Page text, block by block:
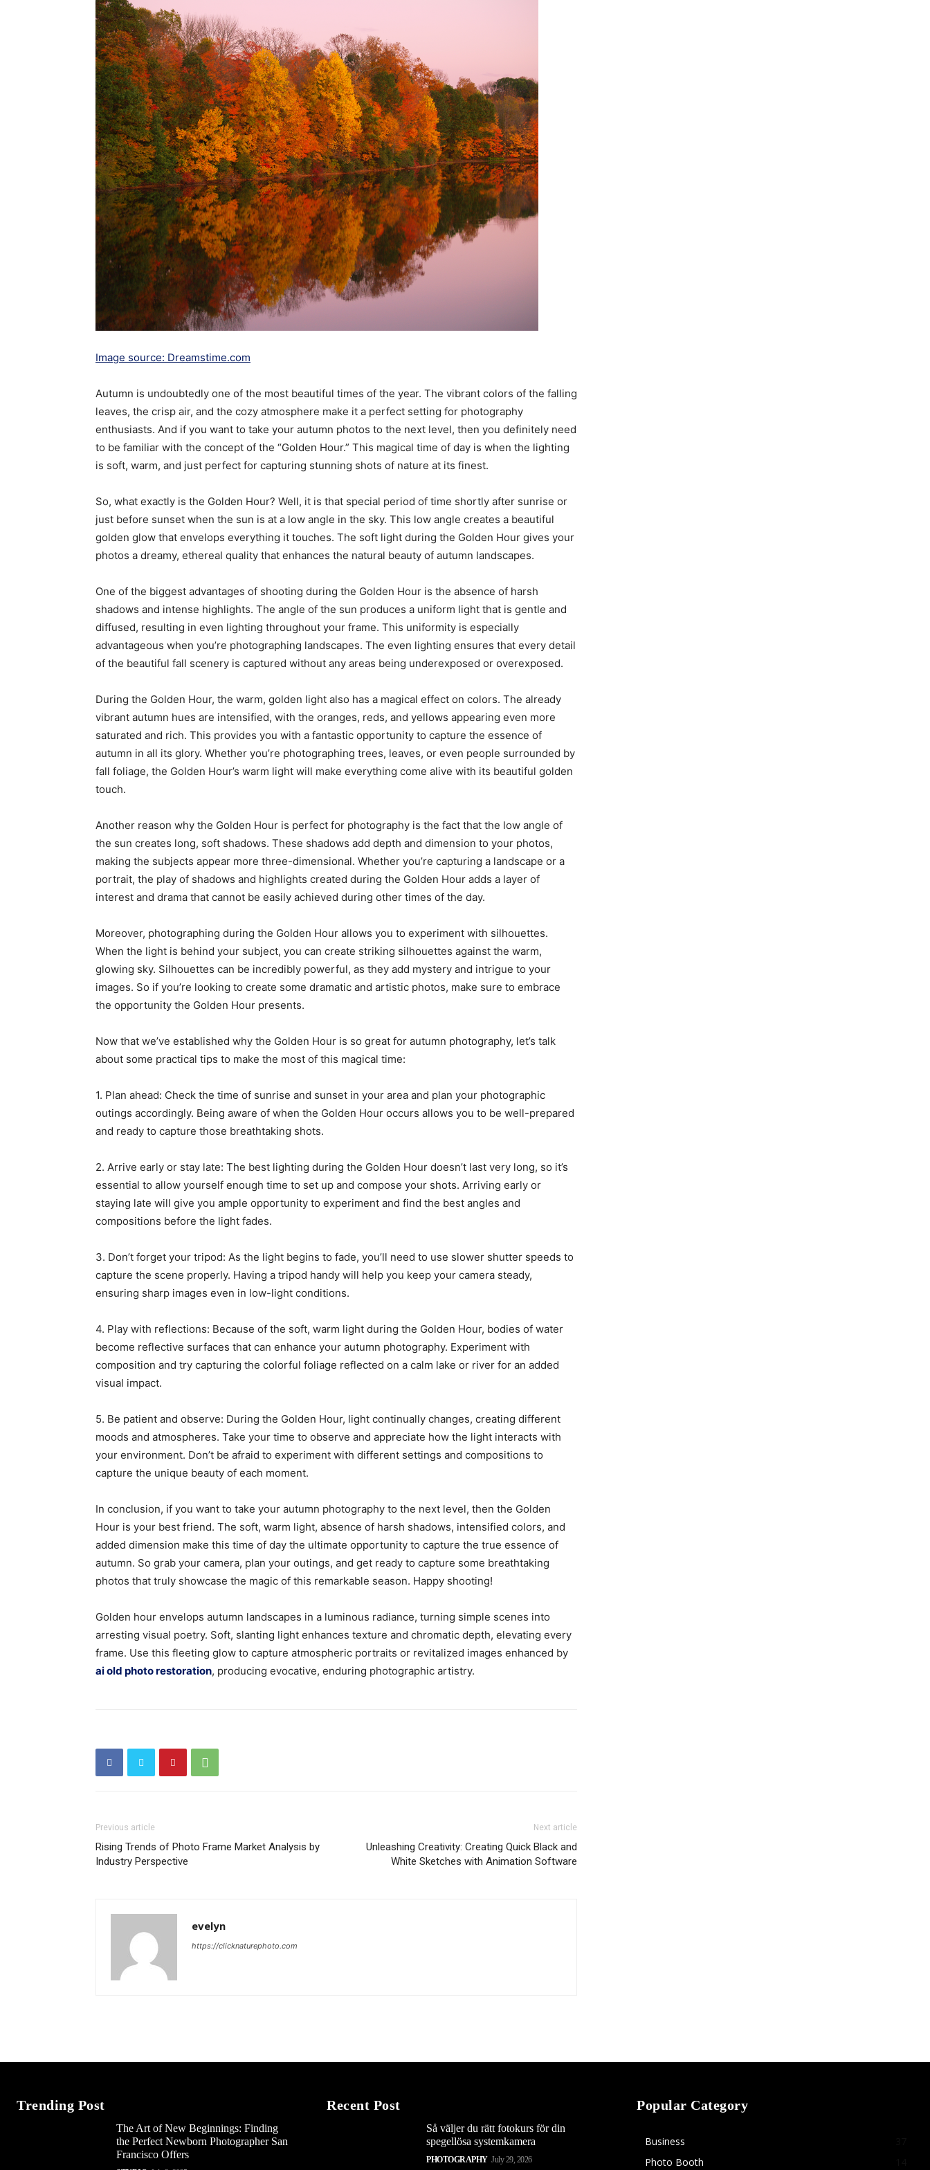
Image source: Dreamstime.com
Autumn is undoubtedly one of the most beautiful times of the year. The vibrant colors of the falling
leaves, the crisp air, and the cozy atmosphere make it a perfect setting for photography
enthusiasts. And if you want to take your autumn photos to the next level, then you definitely need
to be familiar with the concept of the “Golden Hour.” This magical time of day is when the lighting
is soft, warm, and just perfect for capturing stunning shots of nature at its finest.
So, what exactly is the Golden Hour? Well, it is that special period of time shortly after sunrise or
just before sunset when the sun is at a low angle in the sky. This low angle creates a beautiful
golden glow that envelops everything it touches. The soft light during the Golden Hour gives your
photos a dreamy, ethereal quality that enhances the natural beauty of autumn landscapes.
One of the biggest advantages of shooting during the Golden Hour is the absence of harsh
shadows and intense highlights. The angle of the sun produces a uniform light that is gentle and
diffused, resulting in even lighting throughout your frame. This uniformity is especially
advantageous when you’re photographing landscapes. The even lighting ensures that every detail
of the beautiful fall scenery is captured without any areas being underexposed or overexposed.
During the Golden Hour, the warm, golden light also has a magical effect on colors. The already
vibrant autumn hues are intensified, with the oranges, reds, and yellows appearing even more
saturated and rich. This provides you with a fantastic opportunity to capture the essence of
autumn in all its glory. Whether you’re photographing trees, leaves, or even people surrounded by
fall foliage, the Golden Hour’s warm light will make everything come alive with its beautiful golden
touch.
Another reason why the Golden Hour is perfect for photography is the fact that the low angle of
the sun creates long, soft shadows. These shadows add depth and dimension to your photos,
making the subjects appear more three-dimensional. Whether you’re capturing a landscape or a
portrait, the play of shadows and highlights created during the Golden Hour adds a layer of
interest and drama that cannot be easily achieved during other times of the day.
Moreover, photographing during the Golden Hour allows you to experiment with silhouettes.
When the light is behind your subject, you can create striking silhouettes against the warm,
glowing sky. Silhouettes can be incredibly powerful, as they add mystery and intrigue to your
images. So if you’re looking to create some dramatic and artistic photos, make sure to embrace
the opportunity the Golden Hour presents.
Now that we’ve established why the Golden Hour is so great for autumn photography, let’s talk
about some practical tips to make the most of this magical time:
1. Plan ahead: Check the time of sunrise and sunset in your area and plan your photographic
outings accordingly. Being aware of when the Golden Hour occurs allows you to be well-prepared
and ready to capture those breathtaking shots.
2. Arrive early or stay late: The best lighting during the Golden Hour doesn’t last very long, so it’s
essential to allow yourself enough time to set up and compose your shots. Arriving early or
staying late will give you ample opportunity to experiment and find the best angles and
compositions before the light fades.
3. Don’t forget your tripod: As the light begins to fade, you’ll need to use slower shutter speeds to
capture the scene properly. Having a tripod handy will help you keep your camera steady,
ensuring sharp images even in low-light conditions.
4. Play with reflections: Because of the soft, warm light during the Golden Hour, bodies of water
become reflective surfaces that can enhance your autumn photography. Experiment with
composition and try capturing the colorful foliage reflected on a calm lake or river for an added
visual impact.
5. Be patient and observe: During the Golden Hour, light continually changes, creating different
moods and atmospheres. Take your time to observe and appreciate how the light interacts with
your environment. Don’t be afraid to experiment with different settings and compositions to
capture the unique beauty of each moment.
In conclusion, if you want to take your autumn photography to the next level, then the Golden
Hour is your best friend. The soft, warm light, absence of harsh shadows, intensified colors, and
added dimension make this time of day the ultimate opportunity to capture the true essence of
autumn. So grab your camera, plan your outings, and get ready to capture some breathtaking
photos that truly showcase the magic of this remarkable season. Happy shooting!
Golden hour envelops autumn landscapes in a luminous radiance, turning simple scenes into
arresting visual poetry. Soft, slanting light enhances texture and chromatic depth, elevating every
frame. Use this fleeting glow to capture atmospheric portraits or revitalized images enhanced by
ai old photo restoration, producing evocative, enduring photographic artistry.
Previous article
Rising Trends of Photo Frame Market Analysis by
Industry Perspective
Next article
Unleashing Creativity: Creating Quick Black and
White Sketches with Animation Software
evelyn
https://clicknaturephoto.com
Trending Post
The Art of New Beginnings: Finding
the Perfect Newborn Photographer San
Francisco Offers
Recent Post
Så väljer du rätt fotokurs för din
spegellösa systemkamera
PHOTOGRAPHY July 29, 2026
Popular Category
Business
Photo Booth